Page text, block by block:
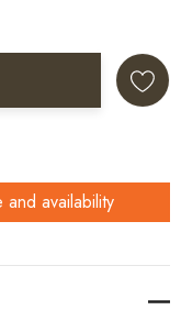
availability